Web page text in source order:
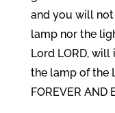
and you will
lamp nor the
Lord LORD,
the lamp of the
FOREVER AND